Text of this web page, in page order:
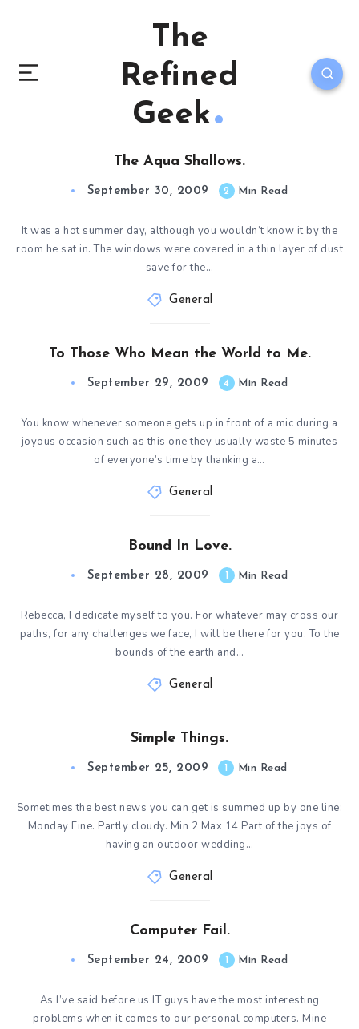
The
Refined
Geek
The Aqua Shallows.
September 30, 2009 2 Min Read
It was a hot summer day, although you wouldn’t know it by the
room he sat in. The windows were covered in a thin layer of dust
save for the…
General
To Those Who Mean the World to Me.
September 29, 2009 4 Min Read
You know whenever someone gets up in front of a mic during a
joyous occasion such as this one they usually waste 5 minutes
of everyone’s time by thanking a…
General
Bound In Love.
September 28, 2009 1 Min Read
Rebecca, I dedicate myself to you. For whatever may cross our
paths, for any challenges we face, I will be there for you. To the
bounds of the earth and…
General
Simple Things.
September 25, 2009 1 Min Read
Sometimes the best news you can get is summed up by one line:
Monday Fine. Partly cloudy. Min 2 Max 14 Part of the joys of
having an outdoor wedding…
General
Computer Fail.
September 24, 2009 1 Min Read
As I’ve said before us IT guys have the most interesting
problems when it comes to our personal computers. Mine